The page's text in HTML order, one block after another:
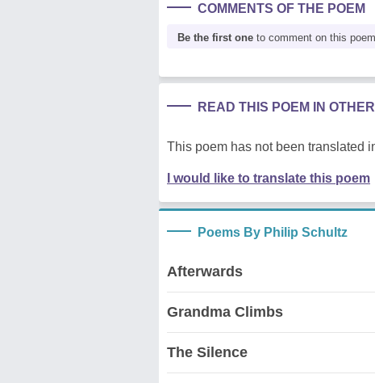
COMMENTS OF THE POEM
Be the first one to comment on this
READ THIS POEM IN
This poem has not been translated
I would like to translate this poem
Poems By Philip Schultz
Afterwards
Grandma Climbs
The Silence